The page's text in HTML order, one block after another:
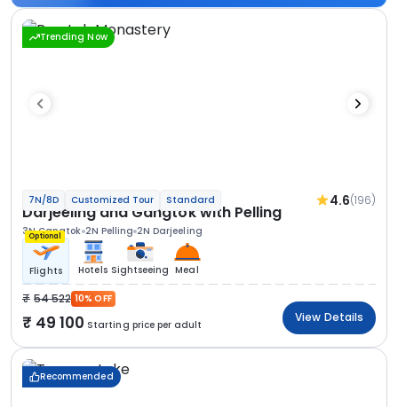
Trending Now
7N/8D Customized Tour Standard 4.6(196)
Darjeeling and Gangtok with Pelling
3N Gangtok 2N Pelling 2N Darjeeling
Optional
Flights Hotels Sightseeing Meal
54 522 10% OFF
49 100 Starting price per adult
View Details
Recommended